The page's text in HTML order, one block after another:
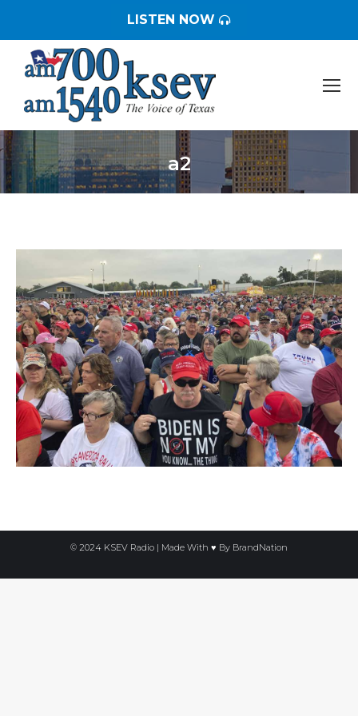
LISTEN NOW
a2
You are here:
© 2024 KSEV Radio | Made With ♥ By BrandNation